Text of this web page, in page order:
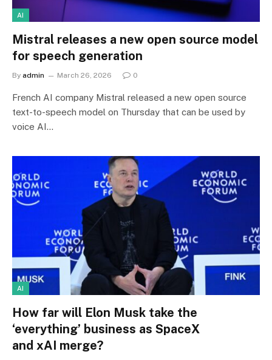
AI
Mistral releases a new open source model
for speech generation
By admin March 26, 2026 0
French AI company Mistral released a new open source
text-to-speech model on Thursday that can be used by
voice AI…
AI
How far will Elon Musk take the
‘everything’ business as SpaceX
and xAI merge?